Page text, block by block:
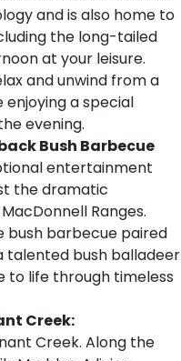
and is also home to
the long-tailed
at your leisure.
and unwind from a
enjoying a special
evening.
Bush Barbecue
entertainment
the dramatic
Ranges.
bush barbecue paired
talented bush balladeer
to life through timeless
Creek:
Creek. Along the